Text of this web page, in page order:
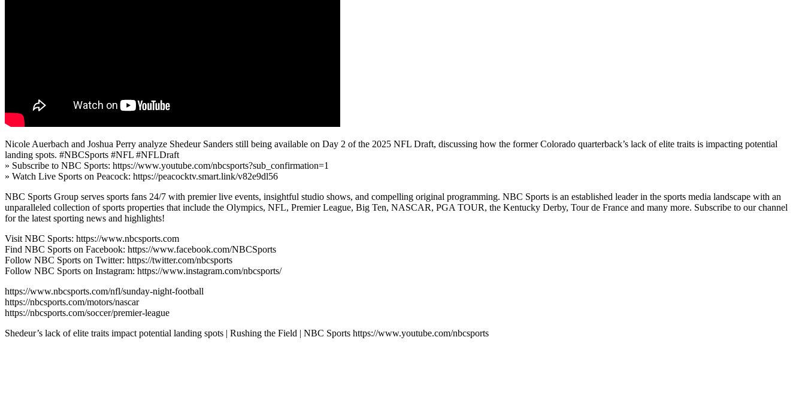
Nicole Auerbach and Joshua Perry analyze Shedeur Sanders still being available on Day 2 of the 2025 NFL Draft, discussing how the former Colorado quarterback’s lack of elite traits is impacting potential
landing spots. #NBCSports #NFL #NFLDraft
» Subscribe to NBC Sports: https://www.youtube.com/nbcsports?sub_confirmation=1
» Watch Live Sports on Peacock: https://peacocktv.smart.link/v82e9dl56
NBC Sports Group serves sports fans 24/7 with premier live events, insightful studio shows, and compelling original programming. NBC Sports is an established leader in the sports media landscape with an
unparalleled collection of sports properties that include the Olympics, NFL, Premier League, Big Ten, NASCAR, PGA TOUR, the Kentucky Derby, Tour de France and many more. Subscribe to our channel
for the latest sporting news and highlights!
Visit NBC Sports: https://www.nbcsports.com
Find NBC Sports on Facebook: https://www.facebook.com/NBCSports
Follow NBC Sports on Twitter: https://twitter.com/nbcsports
Follow NBC Sports on Instagram: https://www.instagram.com/nbcsports/
https://www.nbcsports.com/nfl/sunday-night-football
https://nbcsports.com/motors/nascar
https://nbcsports.com/soccer/premier-league
Shedeur’s lack of elite traits impact potential landing spots | Rushing the Field | NBC Sports https://www.youtube.com/nbcsports